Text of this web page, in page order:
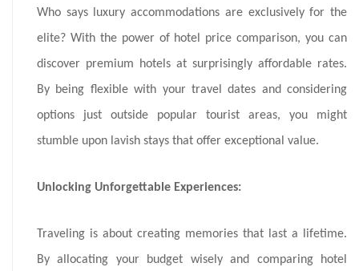
Who says luxury accommodations are exclusively for the
elite? With the power of hotel price comparison, you can
discover premium hotels at surprisingly affordable rates.
By being flexible with your travel dates and considering
options just outside popular tourist areas, you might
stumble upon lavish stays that offer exceptional value.
Unlocking Unforgettable Experiences:
Traveling is about creating memories that last a lifetime.
By allocating your budget wisely and comparing hotel